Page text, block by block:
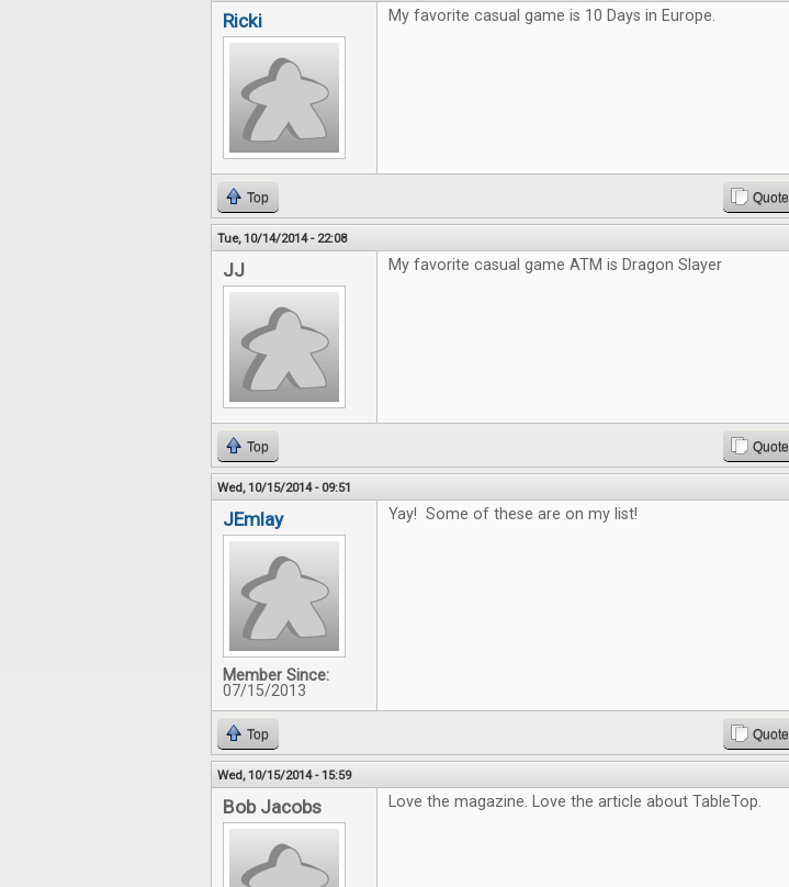
Ricki My favorite casual game is 10 Days in Europe.
Top Quote
Tue, 10/14/2014 - 22:08
JJ My favorite casual game ATM is Dragon Slayer
Top Quote
Wed, 10/15/2014 - 09:51
JEmlay
Member Since:
07/15/2013
Yay! Some of these are on my list!
Top Quote
Wed, 10/15/2014 - 15:59
Bob Jacobs Love the magazine. Love the article about TableTop.